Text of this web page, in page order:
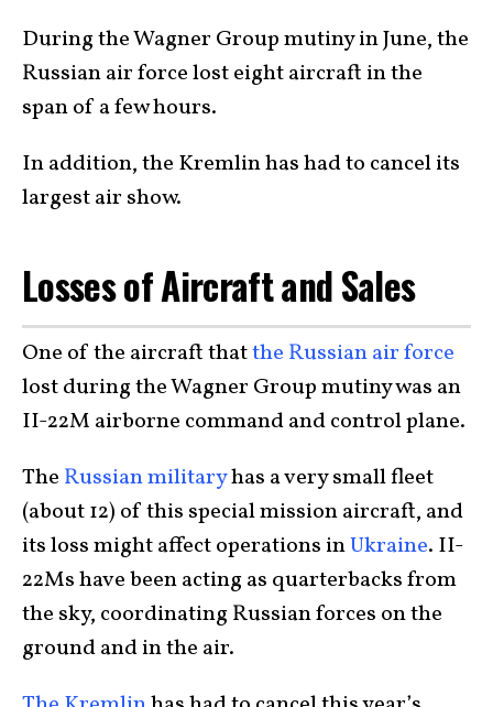
During the Wagner Group mutiny in June, the
Russian air force lost eight aircraft in the
span of a few hours.
In addition, the Kremlin has had to cancel its
largest air show.
Losses of Aircraft and Sales
One of the aircraft thatthe Russian air force
lost during the Wagner Group mutiny was an
II-22M airborne command and control plane.
The Russian militaryhas a very small fleet
(about 12) of this special mission aircraft, and
its loss might affect operations inUkraine. II-
22Ms have been acting as quarterbacks from
the sky, coordinating Russian forces on the
ground and in the air.